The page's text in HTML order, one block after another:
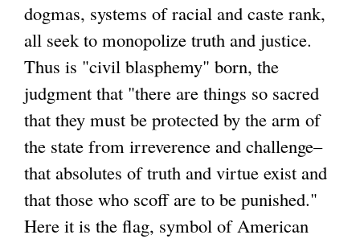
dogmas, systems of racial and caste rank,
all seek to monopolize truth and justice.
Thus is "civil blasphemy" born, the
judgment that "there are things so sacred
that they must be protected by the arm of
the state from irreverence and challenge–
that absolutes of truth and virtue exist and
that those who scoff are to be punished."
Here it is the flag, symbol of American